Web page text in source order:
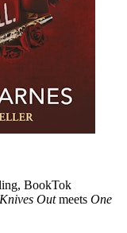
BookTok
Knives Outmeets One